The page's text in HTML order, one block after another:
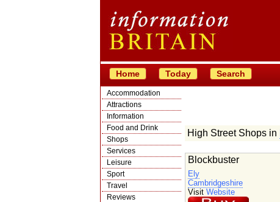
Home Today Search
Accommodation
Attractions
Information
Food and Drink
Shops
Services
Leisure
Sport
Travel
Reviews
High Street Shops in
Blockbuster
Ely
Cambridgeshire
Visit Website